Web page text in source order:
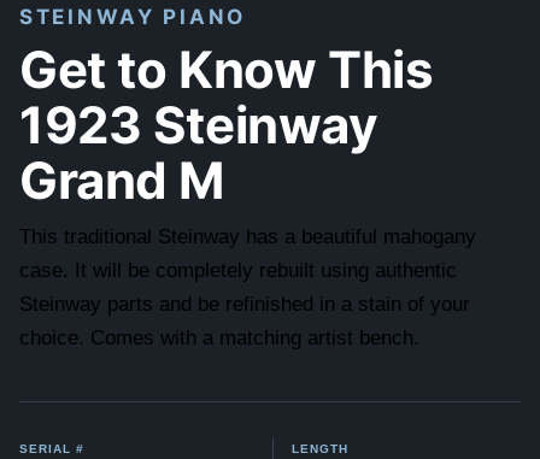
STEINWAY PIANO
Get to Know This
1923 Steinway
Grand M
This traditional Steinway has a beautiful mahogany
case. It will be completely rebuilt using authentic
Steinway parts and be refinished in a stain of your
choice. Comes with a matching artist bench.
SERIAL # LENGTH